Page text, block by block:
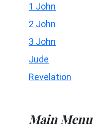
1 John
2 John
3 John
Jude
Revelation
Main Menu